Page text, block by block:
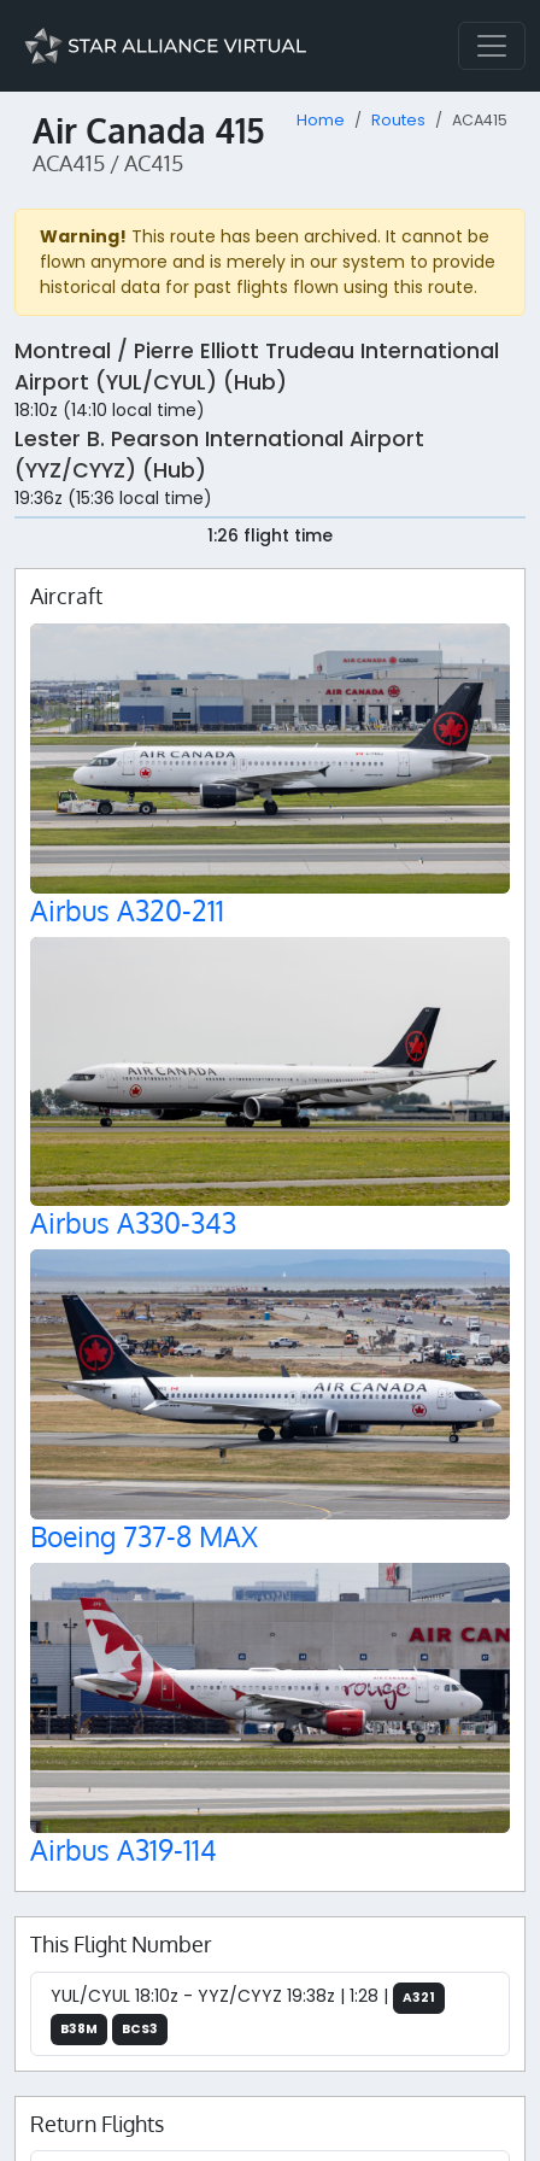
Air Canada 415
ACA415 / AC415
Home Routes ACA415
Warning! This route has been archived. It cannot be
flown anymore and is merely in our system to provide
historical data for past flights flown using this route.
Montreal / Pierre Elliott Trudeau International
Airport (YUL/CYUL) (Hub)
18:10z (14:10 local time)
Lester B. Pearson International Airport
(YYZ/CYYZ) (Hub)
19:36z (15:36 local time)
1:26 flight time
Aircraft
Airbus A320-211
Airbus A330-343
Boeing 737-8 MAX
Airbus A319-114
This Flight Number
YUL/CYUL 18:10z - YYZ/CYYZ 19:38z | 1:28 |
A321
B38M
BCS3
Return Flights